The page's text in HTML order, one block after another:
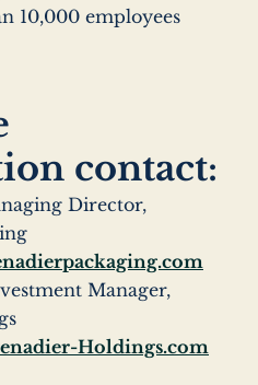
10,000 employees
contact:
Director,
Manager,
Holdings.com